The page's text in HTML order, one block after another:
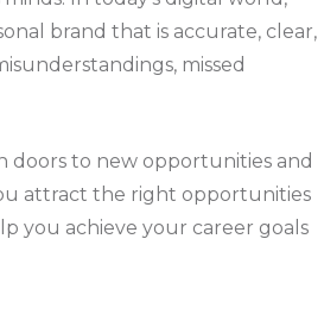
brand that is accurate, clear,
missed
doors to new opportunities and
attract the right opportunities
you achieve your career goals